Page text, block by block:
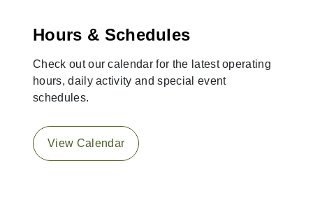
Hours & Schedules
Check out our calendar for the latest operating
hours, daily activity and special event
schedules.
View Calendar